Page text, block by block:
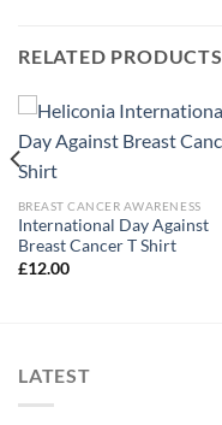
RELATED PRODUCTS
BREAST CANCER AWARENESS
International Day Against
Breast Cancer T Shirt
£12.00
LATEST